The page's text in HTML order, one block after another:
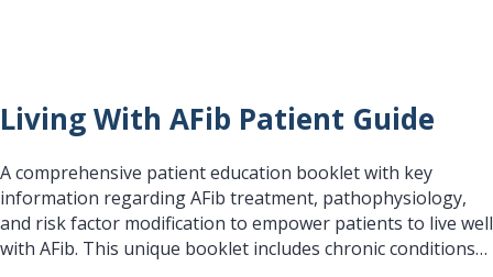
Living With AFib Patient Guide
A comprehensive patient education booklet with key
information regarding AFib treatment, pathophysiology,
and risk factor modification to empower patients to live well
with AFib. This unique booklet includes chronic conditions…